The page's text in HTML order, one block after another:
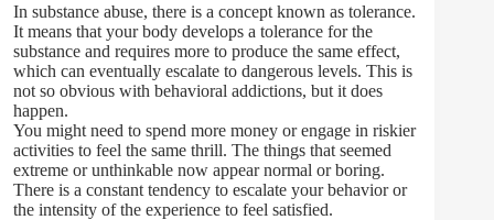
In substance abuse, there is a concept known as tolerance.
It means that your body develops a tolerance for the
substance and requires more to produce the same effect,
which can eventually escalate to dangerous levels. This is
not so obvious with behavioral addictions, but it does
happen.
You might need to spend more money or engage in riskier
activities to feel the same thrill. The things that seemed
extreme or unthinkable now appear normal or boring.
There is a constant tendency to escalate your behavior or
the intensity of the experience to feel satisfied.